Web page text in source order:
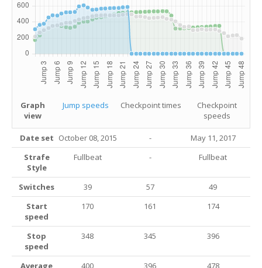
Graph
view
Jump speeds Checkpoint times
Checkpoint
speeds
Date set October 08, 2015 -
May 11, 2017
Strafe
Style
Fullbeat - Fullbeat
Switches 39 57
49
Start
speed
170 161 174
Stop
speed
348 345 396
Average
400 396 478